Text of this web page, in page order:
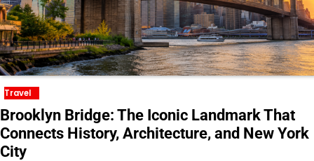
Travel
Brooklyn Bridge: The Iconic Landmark That
Connects History, Architecture, and New York
City